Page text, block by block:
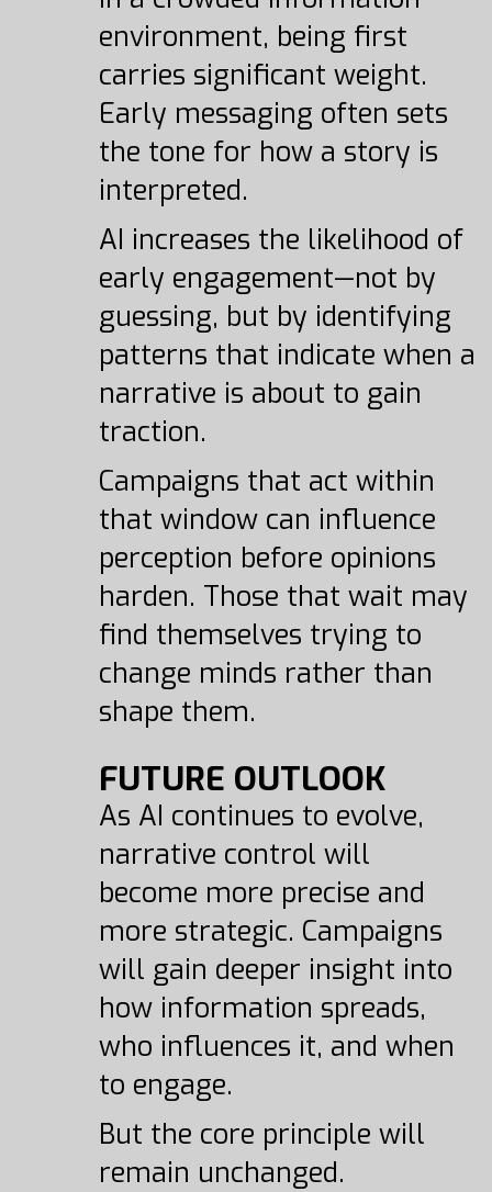
environment, being first
carries significant weight.
Early messaging often sets
the tone for how a story is
interpreted.
AI increases the likelihood of
early engagement—not by
guessing, but by identifying
patterns that indicate when a
narrative is about to gain
traction.
Campaigns that act within
that window can influence
perception before opinions
harden. Those that wait may
find themselves trying to
change minds rather than
shape them.
FUTURE OUTLOOK
As AI continues to evolve,
narrative control will
become more precise and
more strategic. Campaigns
will gain deeper insight into
how information spreads,
who influences it, and when
to engage.
But the core principle will
remain unchanged.